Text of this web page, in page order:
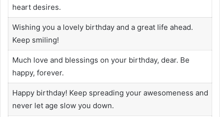
heart desires.
Wishing you a lovely birthday and a great life ahead.
Keep smiling!
Much love and blessings on your birthday, dear. Be
happy, forever.
Happy birthday! Keep spreading your awesomeness and
never let age slow you down.